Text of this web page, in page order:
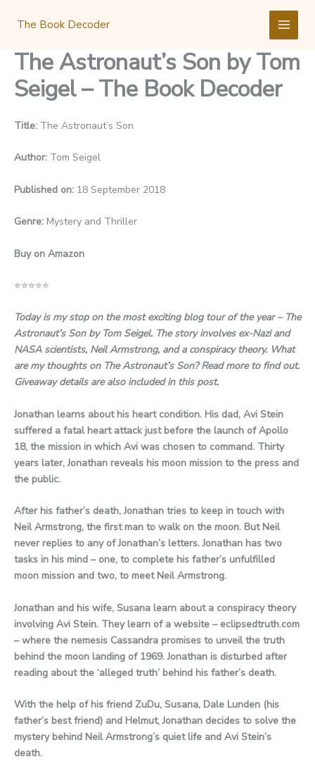
The Book Decoder
The Astronaut’s Son by Tom
Seigel – The Book Decoder
Title: The Astronaut’s Son
Author: Tom Seigel
Published on: 18 September 2018
Genre: Mystery and Thriller
Buy on Amazon
⭐⭐⭐⭐⭐
Today is my stop on the most exciting blog tour of the year – The
Astronaut’s Son by Tom Seigel. The story involves ex-Nazi and
NASA scientists, Neil Armstrong, and a conspiracy theory. What
are my thoughts on The Astronaut’s Son? Read more to find out.
Giveaway details are also included in this post.
Jonathan learns about his heart condition. His dad, Avi Stein
suffered a fatal heart attack just before the launch of Apollo
18, the mission in which Avi was chosen to command. Thirty
years later, Jonathan reveals his moon mission to the press and
the public.
After his father’s death, Jonathan tries to keep in touch with
Neil Armstrong, the first man to walk on the moon. But Neil
never replies to any of Jonathan’s letters. Jonathan has two
tasks in his mind – one, to complete his father’s unfulfilled
moon mission and two, to meet Neil Armstrong.
Jonathan and his wife, Susana learn about a conspiracy theory
involving Avi Stein. They learn of a website – eclipsedtruth.com
– where the nemesis Cassandra promises to unveil the truth
behind the moon landing of 1969. Jonathan is disturbed after
reading about the ‘alleged truth’ behind his father’s death.
With the help of his friend ZuDu, Susana, Dale Lunden (his
father’s best friend) and Helmut, Jonathan decides to solve the
mystery behind Neil Armstrong’s quiet life and Avi Stein’s
death.